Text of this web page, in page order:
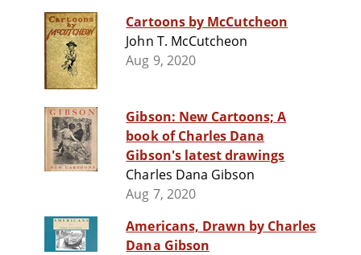
Cartoons by McCutcheon
John T. McCutcheon
Aug 9, 2020
Gibson: New Cartoons; A
book of Charles Dana
Gibson's latest drawings
Charles Dana Gibson
Aug 7, 2020
Americans, Drawn by Charles
Dana Gibson